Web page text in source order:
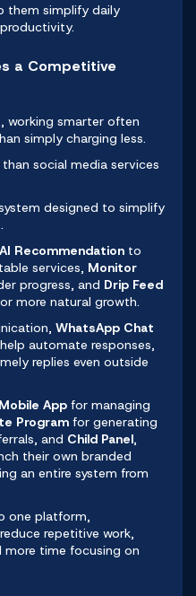
them simplify daily
a Competitive
working smarter often
simply charging less.
social media services
designed to simplify
AI Recommendation to
services, Monitor
progress, and Drip Feed
more natural growth.
WhatsApp Chat
help automate responses,
replies even outside
Mobile App for managing
Program for generating
and Child Panel,
their own branded
an entire system from
one platform,
repetitive work,
more time focusing on